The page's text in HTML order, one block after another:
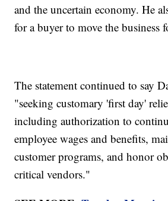
and the uncertain economy. He
for a buyer to move the business
The statement continued to say
"seeking customary 'first day'
including authorization to
employee wages and benefits,
customer programs, and honor
critical vendors."